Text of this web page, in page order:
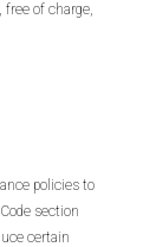
free of charge,
policies to
section
certain